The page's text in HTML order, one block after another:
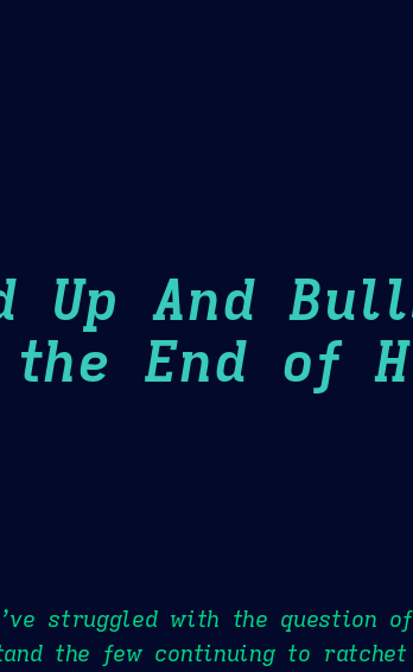
Up And
End of
struggled with the question
the few continuing to